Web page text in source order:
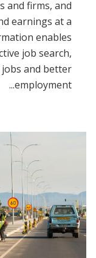
and firms, and
earnings at a
enables
job search,
and better
employment...